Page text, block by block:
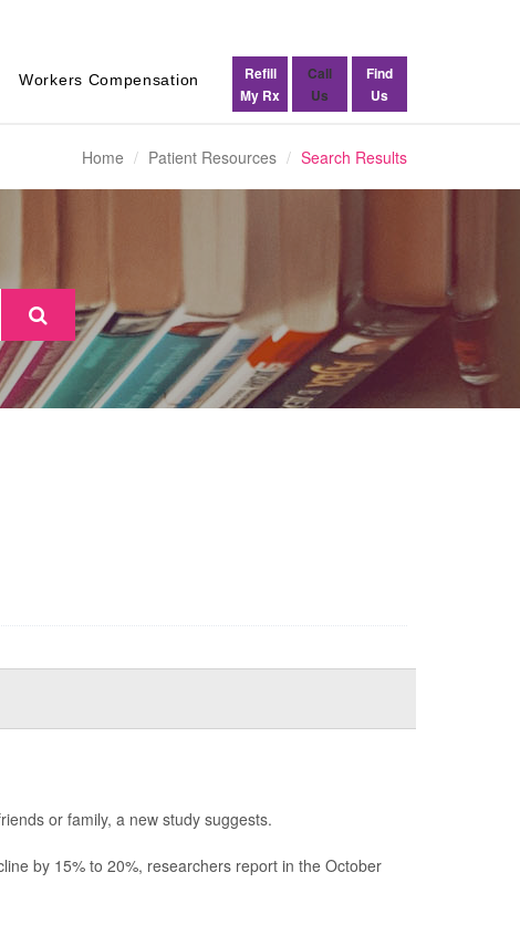
Workers Compensation
Refill
My Rx
Call
Us
Find
Us
Home Patient Resources Search Results
or family, a new study suggests.
by 15% to 20%, researchers report in the October